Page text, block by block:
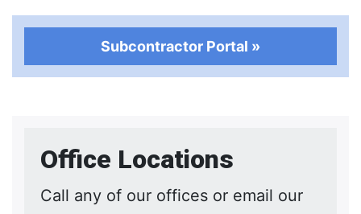
Subcontractor Portal »
Office Locations
Call any of our offices or email our